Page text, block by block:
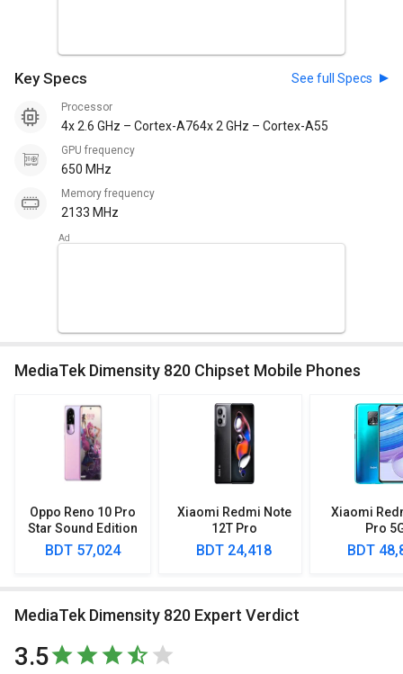
Key Specs See full Specs
Processor
4x 2.6 GHz – Cortex-A764x 2 GHz – Cortex-A55
GPU frequency
650 MHz
Memory frequency
2133 MHz
MediaTek Dimensity 820 Chipset Mobile Phones
Oppo Reno 10 Pro
Star Sound Edition
BDT 57,024
Xiaomi Redmi Note
12T Pro
BDT 24,418
Xiaomi
Pro
BDT
MediaTek Dimensity 820 Expert Verdict
3.5